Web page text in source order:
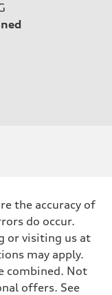
the accuracy of
do occur.
or visiting us at
may apply.
combined. Not
offers. See